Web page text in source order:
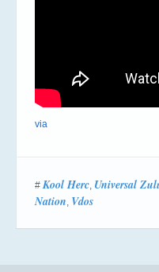
via
# Kool Herc, Universal
Nation, Vdos